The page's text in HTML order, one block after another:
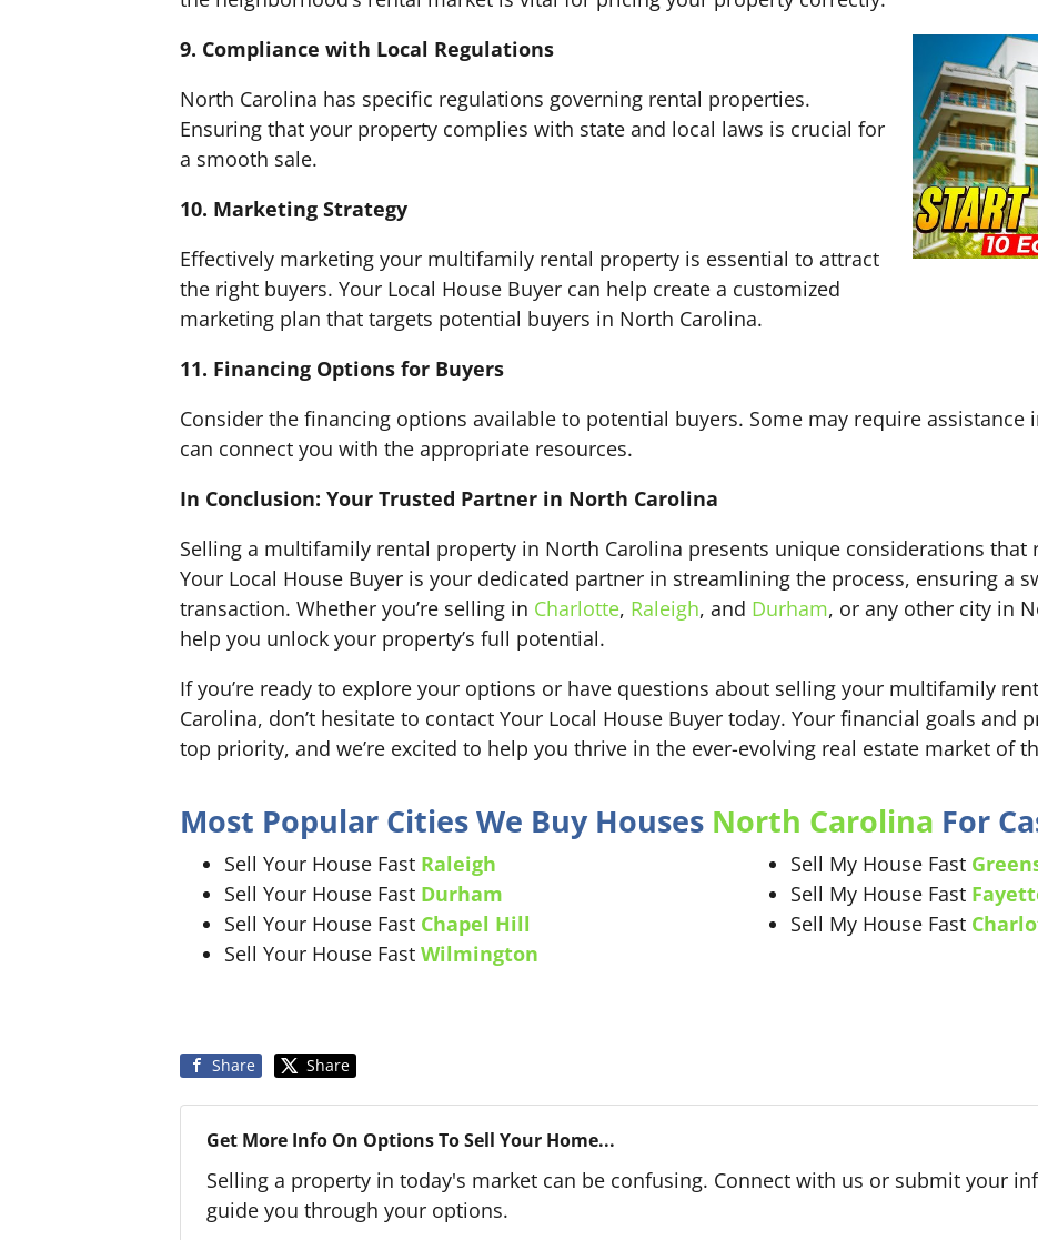
9. Compliance with Local Regulations
North Carolina has specific regulations governing rental properties.
Ensuring that your property complies with state and local laws is crucial for
a smooth sale.
10. Marketing Strategy
Effectively marketing your multifamily rental property is essential to attract
the right buyers. Your Local House Buyer can help create a customized
marketing plan that targets potential buyers in North Carolina.
11. Financing Options for Buyers
Consider the financing options available to potential buyers. Some may require assistance
can connect you with the appropriate resources.
In Conclusion: Your Trusted Partner in North Carolina
Selling a multifamily rental property in North Carolina presents unique considerations that
Your Local House Buyer is your dedicated partner in streamlining the process, ensuring a
transaction. Whether you’re selling in Charlotte, Raleigh, and Durham, or any other city in
help you unlock your property’s full potential.
If you’re ready to explore your options or have questions about selling your multifamily
Carolina, don’t hesitate to contact Your Local House Buyer today. Your financial goals and
top priority, and we’re excited to help you thrive in the ever-evolving real estate market of
Most Popular Cities We Buy Houses North Carolina For
Sell Your House Fast Raleigh
Sell Your House Fast Durham
Sell Your House Fast Chapel Hill
Sell Your House Fast Wilmington
Sell My House Fast
Sell My House Fast
Sell My House Fast
Share Share
Get More Info On Options To Sell Your Home...
Selling a property in today's market can be confusing. Connect with us or submit your
guide you through your options.